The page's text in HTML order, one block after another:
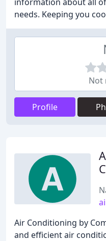
needs. Keeping you
Not
Profile
Air Conditioning by
and efficient air